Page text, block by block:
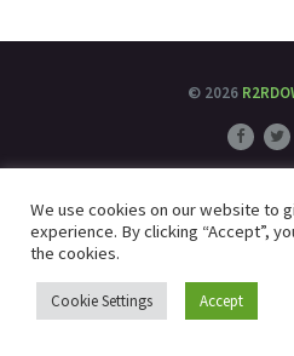
© 2026
We use cookies on our website to
experience. By clicking “Accept”,
the cookies.
Cookie Settings Accept